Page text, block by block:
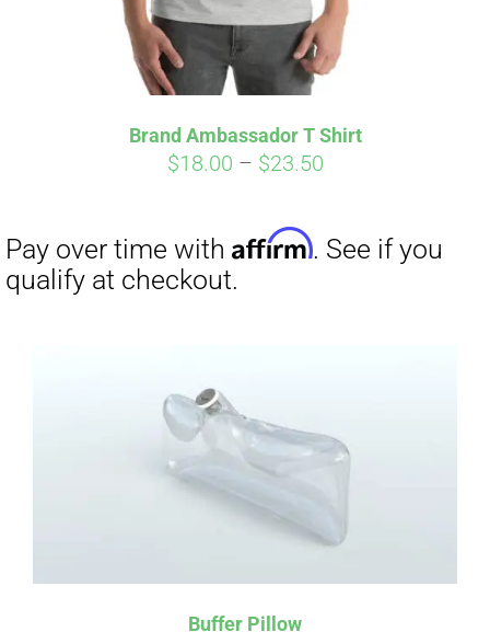
Brand Ambassador T Shirt
$18.00 – $23.50Price
through
Buffer Pillow